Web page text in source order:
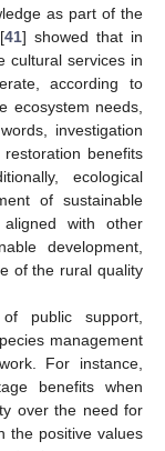
as part of the
41] showed that in
cultural services in
according to
ecosystem needs,
investigation
benefits
ecological
of sustainable
with other
development,
of the rural quality
public support,
management
For instance,
benefits when
over the need for
the positive values